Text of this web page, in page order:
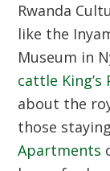
Rwanda
like the
Museum in
cattle
about the
those
Apartments